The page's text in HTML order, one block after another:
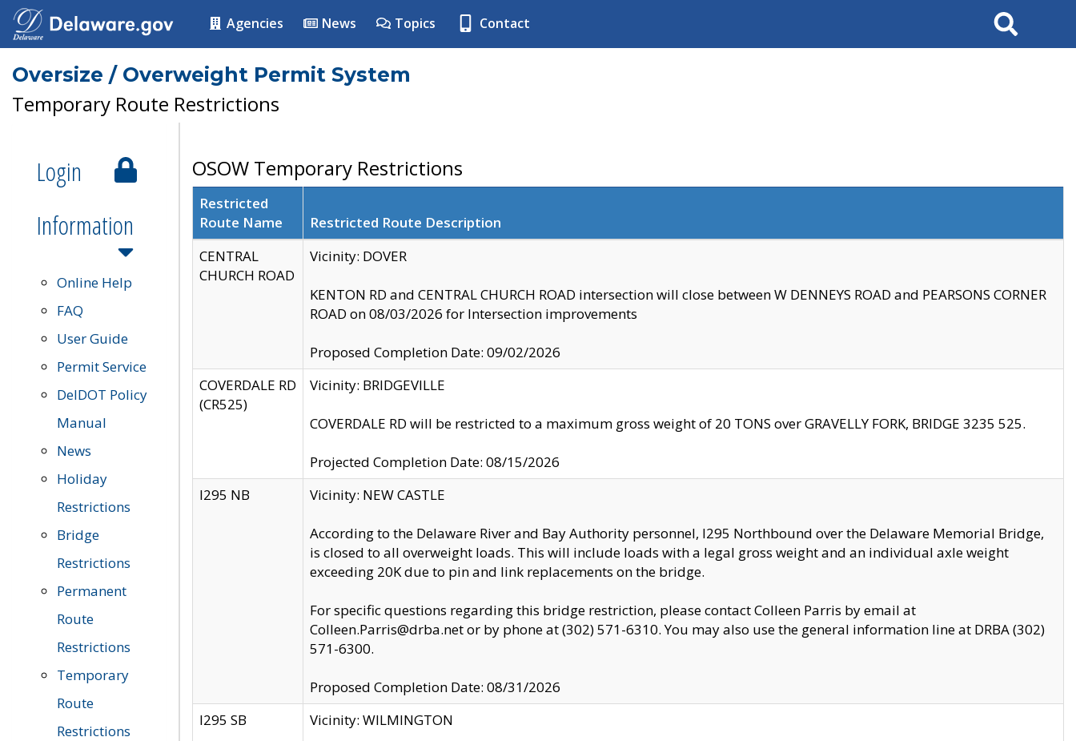
Agencies News Topics Contact Search
Oversize / Overweight Permit System
Temporary Route Restrictions
Login
Information
Online Help
FAQ
User Guide
Permit Service
DelDOT Policy
Manual
News
Holiday
Restrictions
Bridge
Restrictions
Permanent
Route
Restrictions
Temporary
Route
Restrictions
OSOW Temporary Restrictions
Restricted
Route Name
Restricted Route Description
CENTRAL
CHURCH ROAD
Vicinity: DOVER
KENTON RD and CENTRAL CHURCH ROAD intersection will close between W DENNEYS ROAD and PEARSONS CORNER
ROAD on 08/03/2026 for Intersection improvements
Proposed Completion Date: 09/02/2026
COVERDALE RD
(CR525)
Vicinity: BRIDGEVILLE
COVERDALE RD will be restricted to a maximum gross weight of 20 TONS over GRAVELLY FORK, BRIDGE 3235 525.
Projected Completion Date: 08/15/2026
I295 NB
Vicinity: NEW CASTLE
According to the Delaware River and Bay Authority personnel, I295 Northbound over the Delaware Memorial Bridge,
is closed to all overweight loads. This will include loads with a legal gross weight and an individual axle weight
exceeding 20K due to pin and link replacements on the bridge.
For specific questions regarding this bridge restriction, please contact Colleen Parris by email at
Colleen.Parris@drba.net or by phone at (302) 571-6310. You may also use the general information line at DRBA (302)
571-6300.
Proposed Completion Date: 08/31/2026
I295 SB
Vicinity: WILMINGTON